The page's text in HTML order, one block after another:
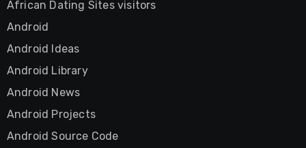
African Dating Sites visitors
Android
Android Ideas
Android Library
Android News
Android Projects
Android Source Code